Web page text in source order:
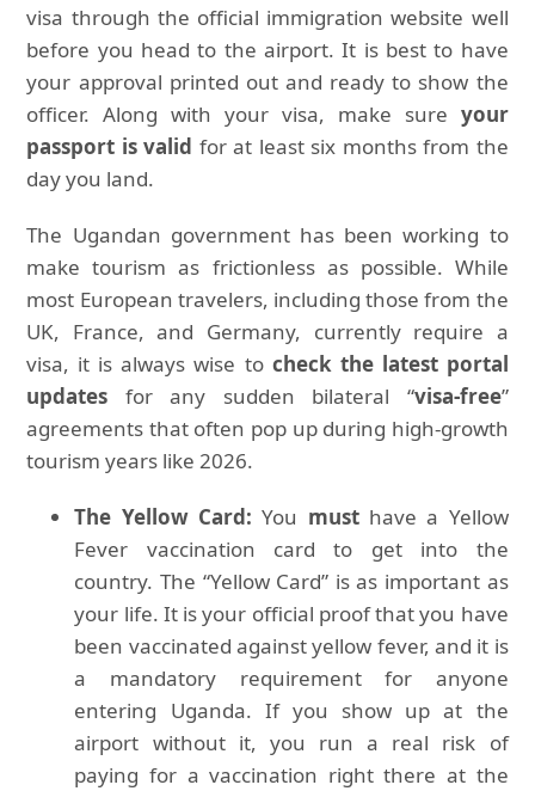
visa through the official immigration website well
before you head to the airport. It is best to have
your approval printed out and ready to show the
officer. Along with your visa, make sure your
passport is valid for at least six months from the
day you land.
The Ugandan government has been working to
make tourism as frictionless as possible. While
most European travelers, including those from the
UK, France, and Germany, currently require a
visa, it is always wise to check the latest portal
updates for any sudden bilateral “visa-free”
agreements that often pop up during high-growth
tourism years like 2026.
The Yellow Card:You must have a Yellow
Fever vaccination card to get into the
country. The “Yellow Card” is as important as
your life. It is your official proof that you have
been vaccinated against yellow fever, and it is
a mandatory requirement for anyone
entering Uganda. If you show up at the
airport without it, you run a real risk of
paying for a vaccination right there at the